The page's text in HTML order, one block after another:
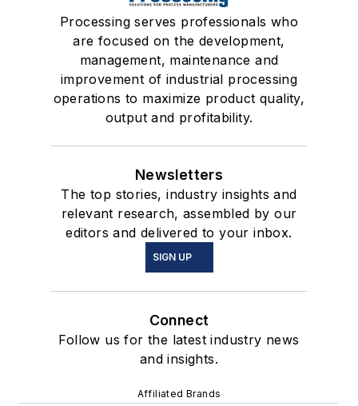
Processing serves professionals who
are focused on the development,
management, maintenance and
improvement of industrial processing
operations to maximize product quality,
output and profitability.
Newsletters
The top stories, industry insights and
relevant research, assembled by our
editors and delivered to your inbox.
SIGN UP
Connect
Follow us for the latest industry news
and insights.
Affiliated Brands